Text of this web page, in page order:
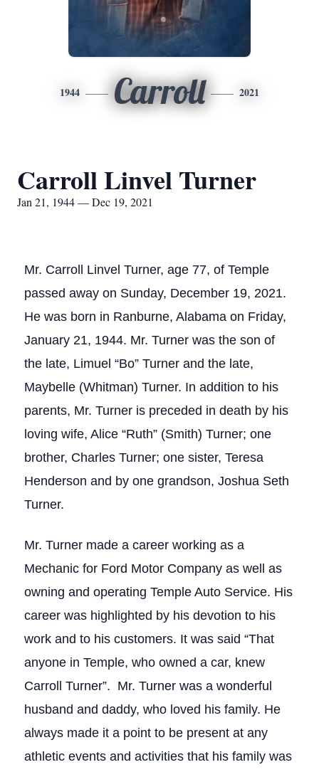
1944 Carroll 2021
Carroll Linvel Turner
Jan 21, 1944 — Dec 19, 2021
Mr. Carroll Linvel Turner, age 77, of Temple
passed away on Sunday, December 19, 2021.
He was born in Ranburne, Alabama on Friday,
January 21, 1944. Mr. Turner was the son of
the late, Limuel “Bo” Turner and the late,
Maybelle (Whitman) Turner. In addition to his
parents, Mr. Turner is preceded in death by his
loving wife, Alice “Ruth” (Smith) Turner; one
brother, Charles Turner; one sister, Teresa
Henderson and by one grandson, Joshua Seth
Turner.
Mr. Turner made a career working as a
Mechanic for Ford Motor Company as well as
owning and operating Temple Auto Service. His
career was highlighted by his devotion to his
work and to his customers. It was said “That
anyone in Temple, who owned a car, knew
Carroll Turner”. Mr. Turner was a wonderful
husband and daddy, who loved his family. He
always made it a point to be present at any
athletic events and activities that his family was